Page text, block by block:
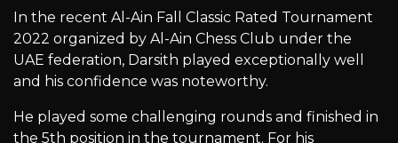
In the recent Al-Ain Fall Classic Rated Tournament
2022 organized by Al-Ain Chess Club under the
UAE federation, Darsith played exceptionally well
and his confidence was noteworthy.
He played some challenging rounds and finished in
the 5th position in the tournament. For his